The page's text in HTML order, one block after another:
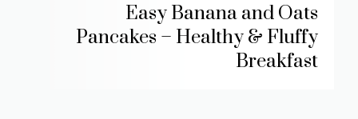
Easy Banana and Oats
Pancakes – Healthy & Fluffy
Breakfast